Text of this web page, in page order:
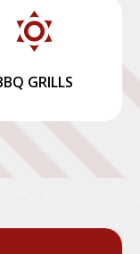
GRILLS